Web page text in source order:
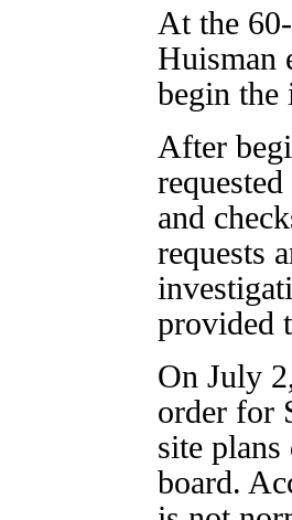
At the
Huisman
begin the
After
and
requests
provided
On July
order for
site
board.